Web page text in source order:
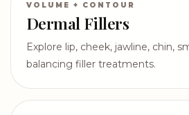
VOLUME + CONTOUR
Dermal Fillers
Explore lip, cheek, jawline, chin,
balancing filler treatments.